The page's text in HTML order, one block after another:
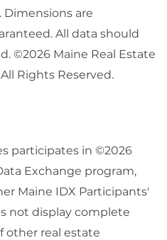
are
All data should
©2026 Maine Real Estate
Rights Reserved.
participates in ©2026
Exchange program,
Maine IDX Participants'
not display complete
other real estate